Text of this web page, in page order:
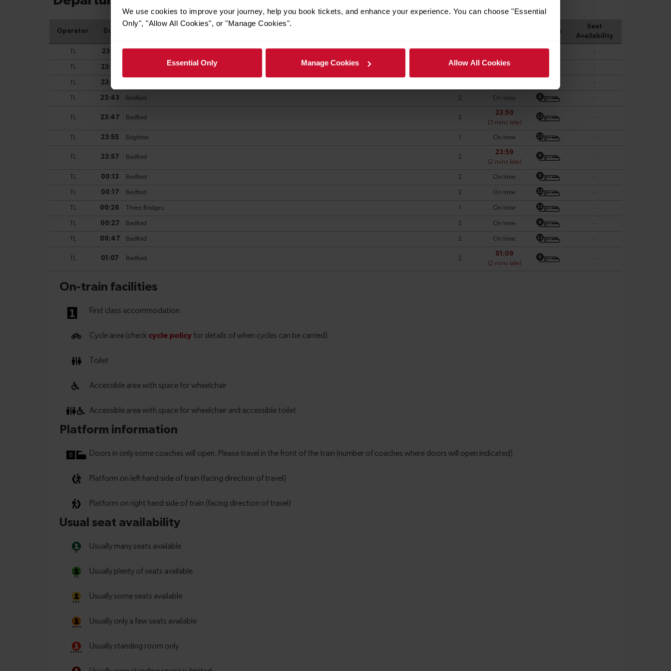
We use cookies to improve your journey, help you book tickets, and enhance your experience. You can choose "Essential
Only", "Allow All Cookies", or "Manage Cookies".
Essential Only Manage Cookies Allow All Cookies